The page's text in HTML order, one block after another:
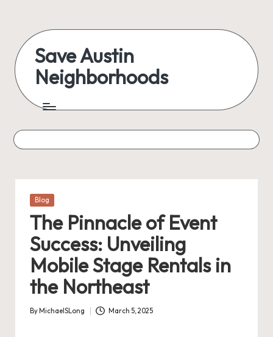
content
Save Austin
Neighborhoods
Austin
everything
Posted
Blog
The Pinnacle of Event
Success: Unveiling
Mobile Stage Rentals in
the Northeast
Posted
By MichaelSLong March 5, 2025